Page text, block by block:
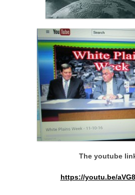
The youtube
https://youtu.be/